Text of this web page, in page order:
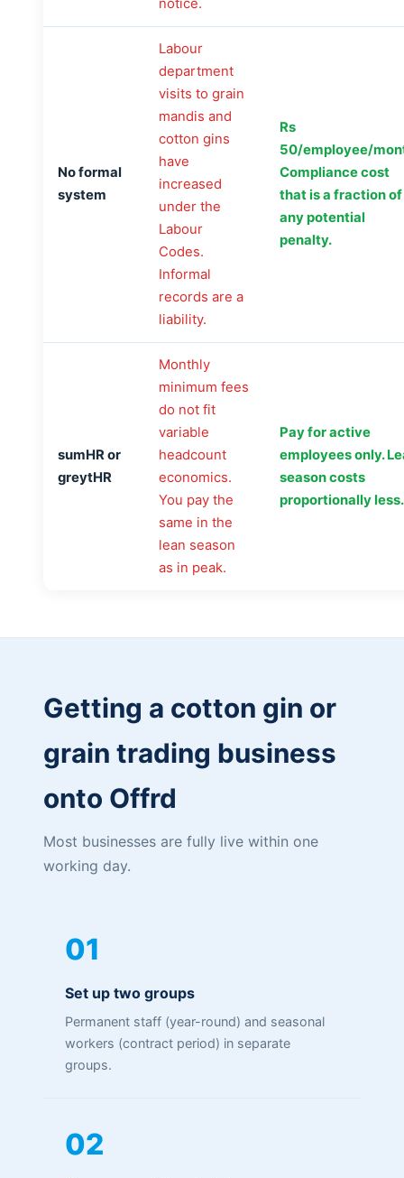
notice.
No formal
system
Labour
department
visits to grain
mandis and
cotton gins
have
increased
under the
Labour
Codes.
Informal
records are a
liability.
Rs
50/employee/
Compliance cost
that is a fraction of
any potential
penalty.
sumHR or
greytHR
Monthly
minimum fees
do not fit
variable
headcount
economics.
You pay the
same in the
lean season
as in peak.
Pay for active
employees only.
season costs
proportionally less.
Getting a cotton gin or
grain trading business
onto Offrd
Most businesses are fully live within one
working day.
01
Set up two groups
Permanent staff (year-round) and seasonal
workers (contract period) in separate
groups.
02